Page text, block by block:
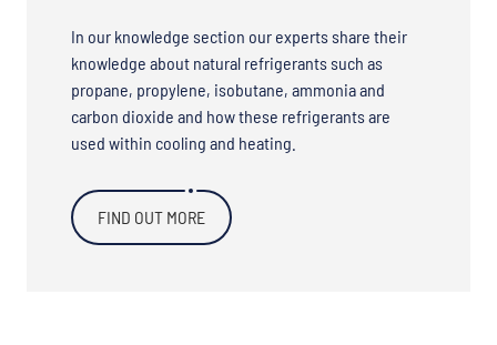
In our knowledge section our experts share their
knowledge about natural refrigerants such as
propane, propylene, isobutane, ammonia and
carbon dioxide and how these refrigerants are
used within cooling and heating.
FIND OUT MORE